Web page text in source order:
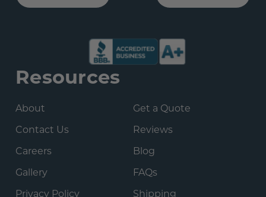
Resources
About
Get a Quote
Contact Us
Reviews
Careers
Blog
Gallery
FAQs
Privacy Policy
Shipping